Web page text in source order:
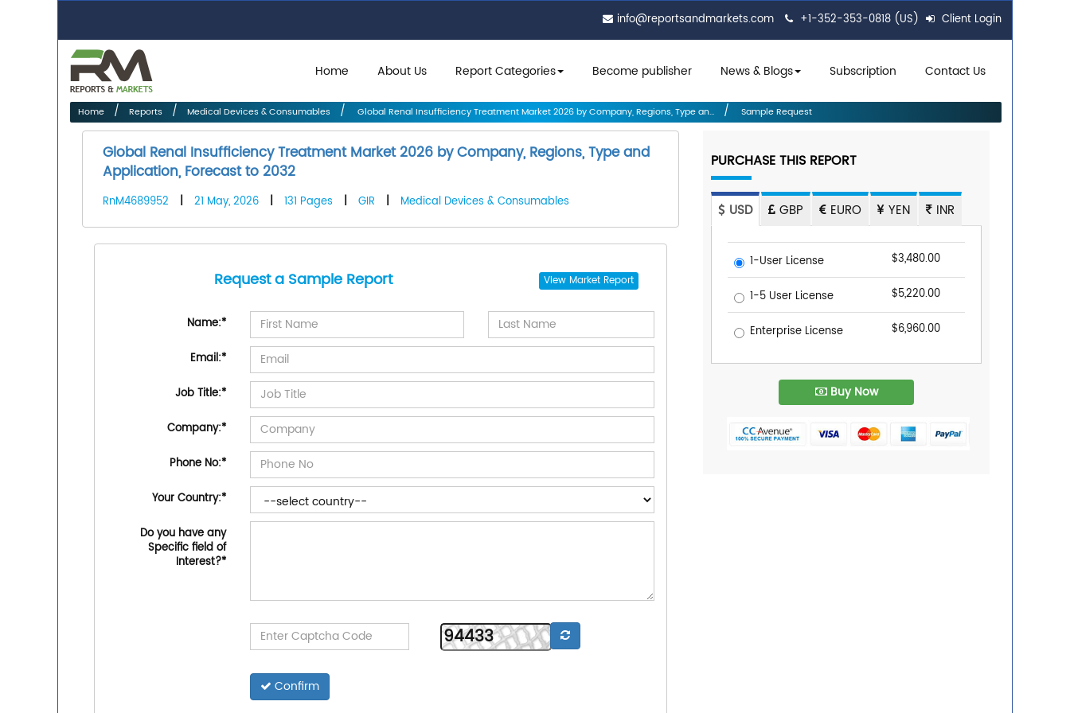
info@reportsandmarkets.com +1-352-353-0818 (US) Client Login
Home About Us Report Categories Become publisher News & Blogs Subscription Contact Us
Home Reports Medical Devices & Consumables Global Renal Insufficiency Treatment Market 2026 by Company, Regions, Type an... Sample Request
Global Renal Insufficiency Treatment Market 2026 by Company, Regions, Type and
Application, Forecast to 2032
RnM4689952 | 21 May, 2026 | 131 Pages | GIR | Medical Devices & Consumables
Request a Sample Report View Market Report
Name:*
Email:*
Job Title:*
Company:*
Phone No:*
Your Country:*
Do you have any
Specific field of
Interest?*
Confirm
PURCHASE THIS REPORT
USD GBP EURO YEN INR
1-User License $3,480.00
1-5 User License $5,220.00
Enterprise License $6,960.00
Buy Now